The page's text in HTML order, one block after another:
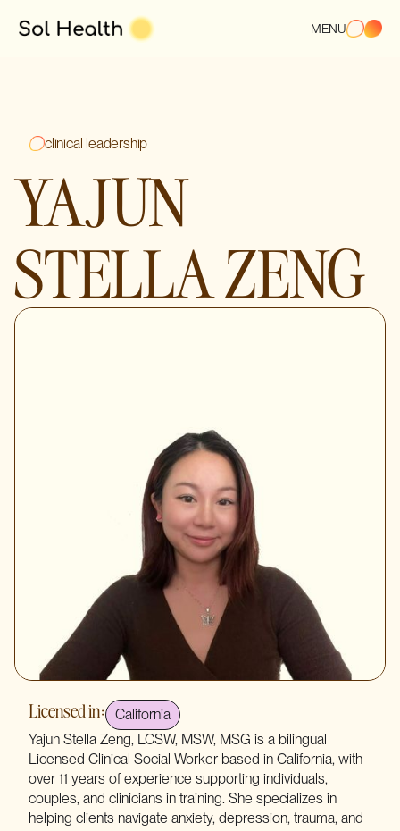
MENU
clinical leadership
YAJUN
STELLA ZENG
Licensed in:
California
Yajun Stella Zeng, LCSW, MSW, MSG is a bilingual
Licensed Clinical Social Worker based in California, with
over 11 years of experience supporting individuals,
couples, and clinicians in training. She specializes in
helping clients navigate anxiety, depression, trauma, and